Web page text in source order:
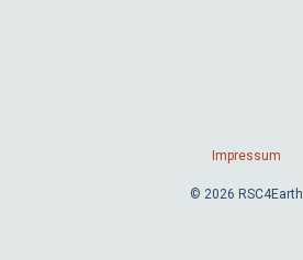
Impressum
© 2026 RSC4Earth